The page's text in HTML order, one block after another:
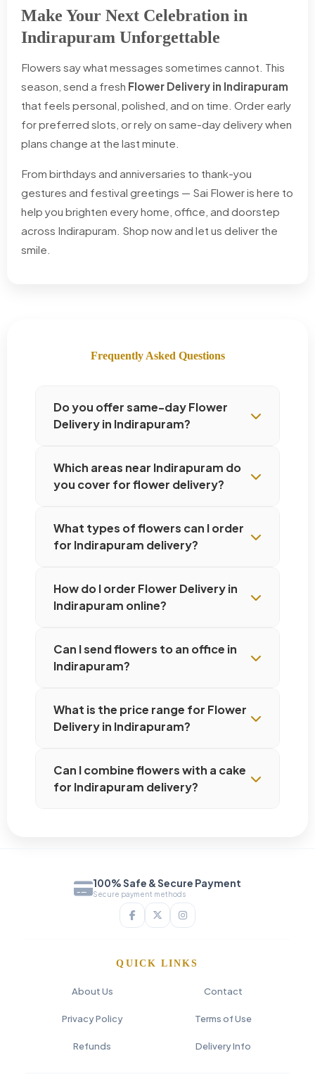
Make Your Next Celebration in
Indirapuram Unforgettable
Flowers say what messages sometimes cannot. This
season, send a fresh Flower Delivery in Indirapuram
that feels personal, polished, and on time. Order early
for preferred slots, or rely on same-day delivery when
plans change at the last minute.
From birthdays and anniversaries to thank-you
gestures and festival greetings — Sai Flower is here to
help you brighten every home, office, and doorstep
across Indirapuram. Shop now and let us deliver the
smile.
Frequently Asked Questions
Do you offer same-day Flower
Delivery in Indirapuram?
Which areas near Indirapuram do
you cover for flower delivery?
What types of flowers can I order
for Indirapuram delivery?
How do I order Flower Delivery in
Indirapuram online?
Can I send flowers to an office in
Indirapuram?
What is the price range for Flower
Delivery in Indirapuram?
Can I combine flowers with a cake
for Indirapuram delivery?
100% Safe & Secure Payment
Secure payment methods
QUICK LINKS
About Us Contact
Privacy Policy Terms of Use
Refunds Delivery Info